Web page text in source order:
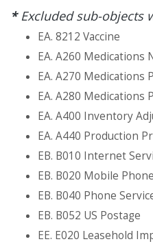
*Excluded sub-objects
EA. 8212 Vaccine
EA. A260
EA. A270 Medications
EA. A280
EA. A400 Inventory
EA. A440 Production
EB. B010 Internet
EB. B020 Mobile
EB. B040 Phone
EB. B052 US Postage
EE. E020 Leasehold